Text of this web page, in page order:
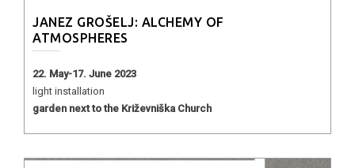
JANEZ GROŠELJ: ALCHEMY OF
ATMOSPHERES
22. May-17. June 2023
light installation
garden next to the Križevniška Church